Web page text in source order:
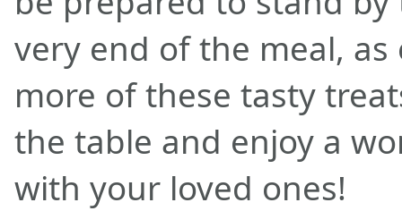
very end of the meal,
more of these tasty
the table and enjoy a
with your loved ones!